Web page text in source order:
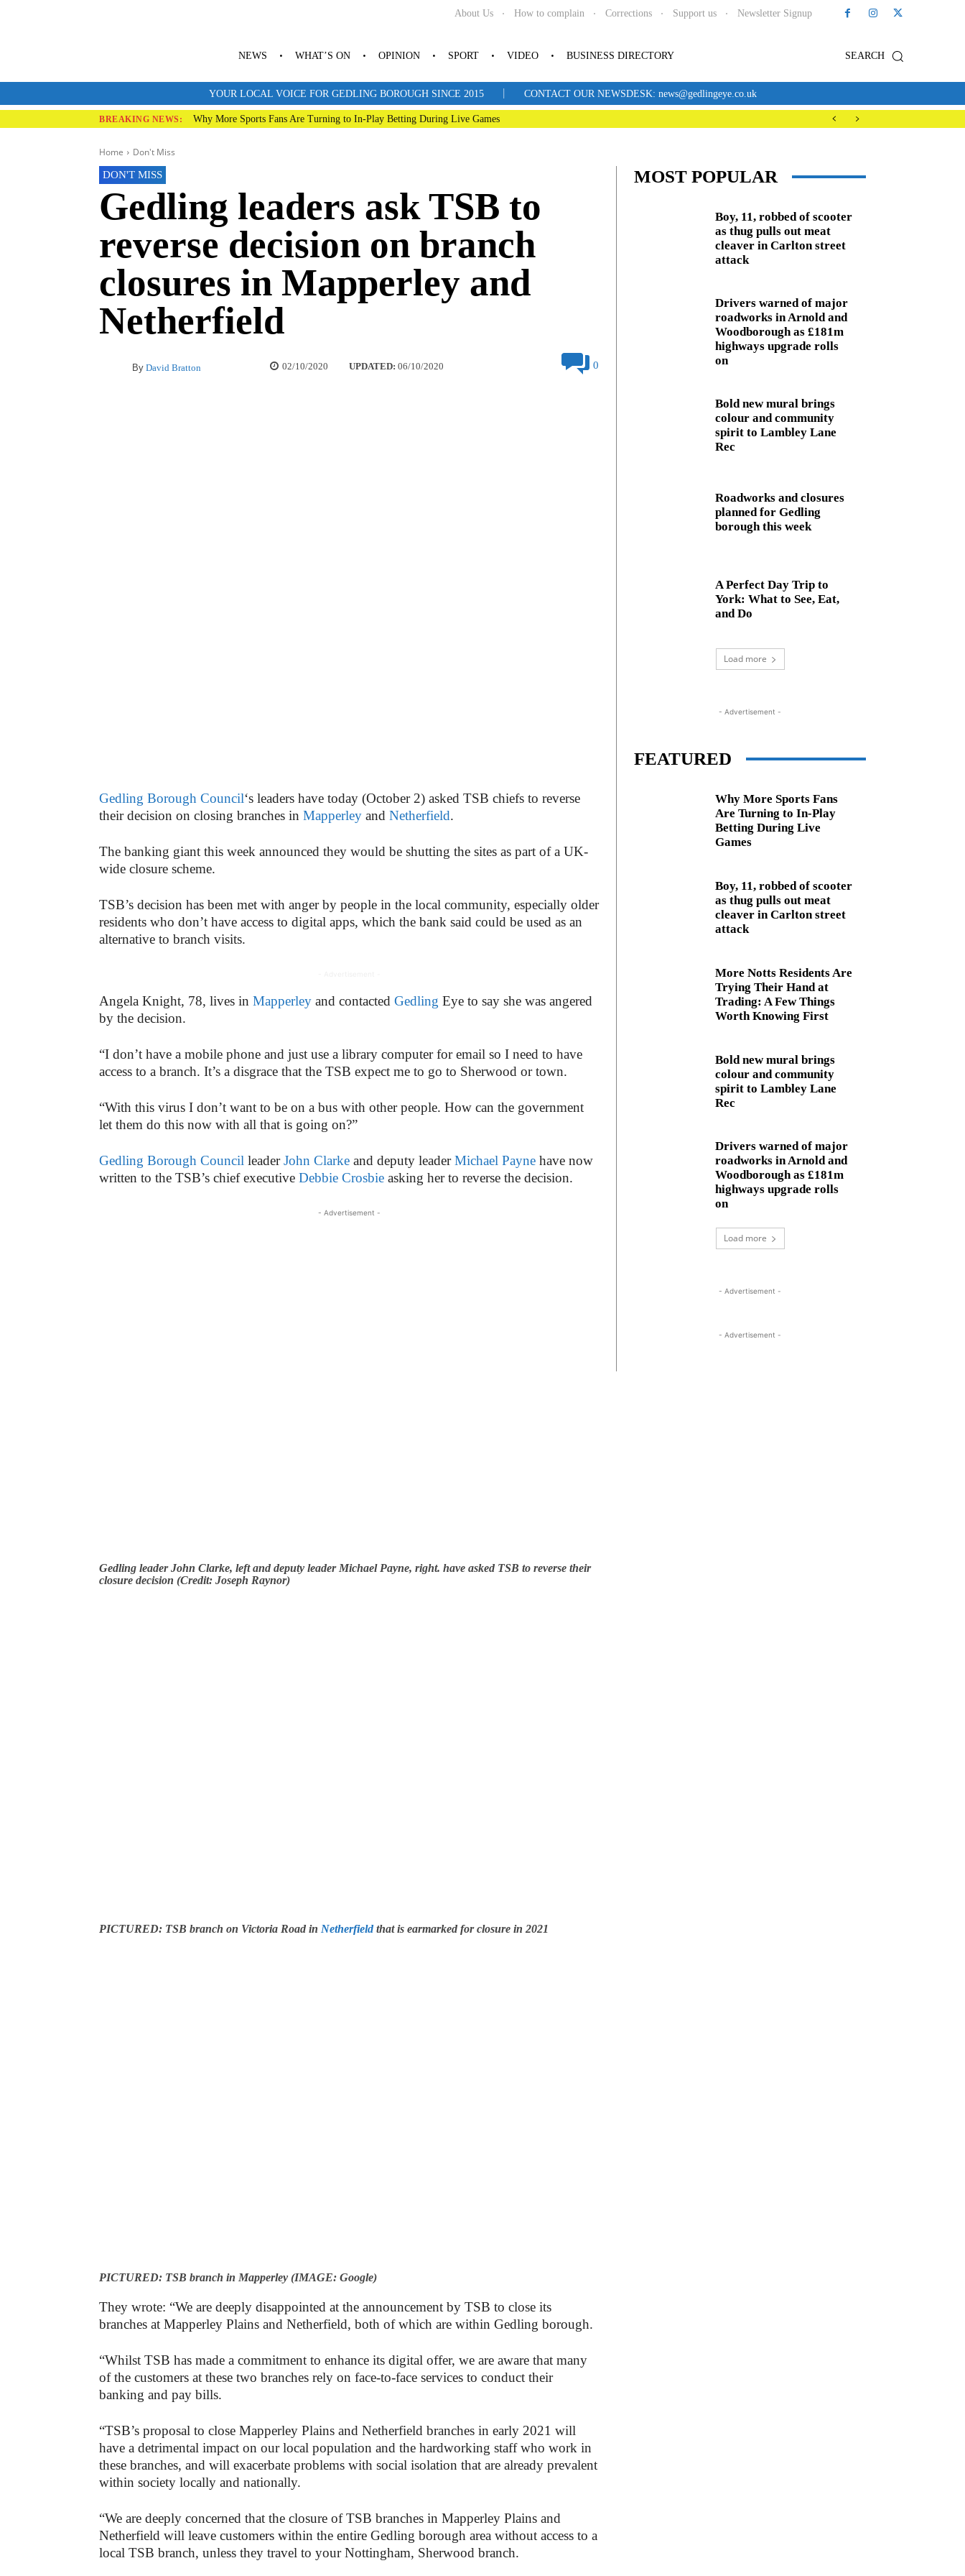
About Us How to complain Corrections Support us Newsletter Signup
SEARCH
NEWS WHAT’S ON OPINION SPORT VIDEO BUSINESS DIRECTORY
YOUR LOCAL VOICE FOR GEDLING BOROUGH SINCE 2015 | CONTACT OUR NEWSDESK: news@gedlingeye.co.uk
BREAKING NEWS: Why More Sports Fans Are Turning to In-Play Betting During Live Games
Home Don't Miss
DON'T MISS
Gedling leaders ask TSB to
reverse decision on branch
closures in Mapperley and
Netherfield
By David Bratton 02/10/2020 UPDATED: 06/10/2020 0
Gedling Borough Council‘s leaders have today (October 2) asked TSB chiefs to reverse
their decision on closing branches in Mapperley and Netherfield.
The banking giant this week announced they would be shutting the sites as part of a UK-
wide closure scheme.
TSB’s decision has been met with anger by people in the local community, especially older
residents who don’t have access to digital apps, which the bank said could be used as an
alternative to branch visits.
Angela Knight, 78, lives in Mapperley and contacted Gedling Eye to say she was angered
by the decision.
“I don’t have a mobile phone and just use a library computer for email so I need to have
access to a branch. It’s a disgrace that the TSB expect me to go to Sherwood or town.
“With this virus I don’t want to be on a bus with other people. How can the government
let them do this now with all that is going on?”
Gedling Borough Council leaderJohn Clarke and deputy leaderMichael Payne have now
written to the TSB’s chief executive Debbie Crosbie asking her to reverse the decision.
- Advertisement -
Gedling leader John Clarke, left and deputy leader Michael Payne, right. have asked TSB to reverse their
closure decision (Credit: Joseph Raynor)
PICTURED: TSB branch on Victoria Road in Netherfieldthat is earmarked for closure in 2021
PICTURED: TSB branch in Mapperley (IMAGE: Google)
They wrote: “We are deeply disappointed at the announcement by TSB to close its
branches at Mapperley Plains and Netherfield, both of which are within Gedling borough.
“Whilst TSB has made a commitment to enhance its digital offer, we are aware that many
of the customers at these two branches rely on face-to-face services to conduct their
banking and pay bills.
“TSB’s proposal to close Mapperley Plains and Netherfield branches in early 2021 will
have a detrimental impact on our local population and the hardworking staff who work in
these branches, and will exacerbate problems with social isolation that are already prevalent
within society locally and nationally.
“We are deeply concerned that the closure of TSB branches in Mapperley Plains and
Netherfield will leave customers within the entire Gedling borough area without access to a
local TSB branch, unless they travel to your Nottingham, Sherwood branch.
MOST POPULAR
Boy, 11, robbed of scooter
as thug pulls out meat
cleaver in Carlton street
attack
Drivers warned of major
roadworks in Arnold and
Woodborough as £181m
highways upgrade rolls
on
Bold new mural brings
colour and community
spirit to Lambley Lane
Rec
Roadworks and closures
planned for Gedling
borough this week
A Perfect Day Trip to
York: What to See, Eat,
and Do
Load more
- Advertisement -
FEATURED
Why More Sports Fans
Are Turning to In-Play
Betting During Live
Games
Boy, 11, robbed of scooter
as thug pulls out meat
cleaver in Carlton street
attack
More Notts Residents Are
Trying Their Hand at
Trading: A Few Things
Worth Knowing First
Bold new mural brings
colour and community
spirit to Lambley Lane
Rec
Drivers warned of major
roadworks in Arnold and
Woodborough as £181m
highways upgrade rolls
on
Load more
- Advertisement -
- Advertisement -